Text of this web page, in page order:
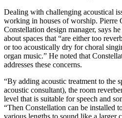
Dealing with challenging acoustical
working in houses of worship. Pierre
Constellation design manager, says
about spaces that “are either too
or too acoustically dry for choral
organ music.” He noted that
addresses these concerns.
“By adding acoustic treatment to the
acoustic consultant), the room
level that is suitable for speech and
“Then Constellation can be installed
various lengths to sound like a larger